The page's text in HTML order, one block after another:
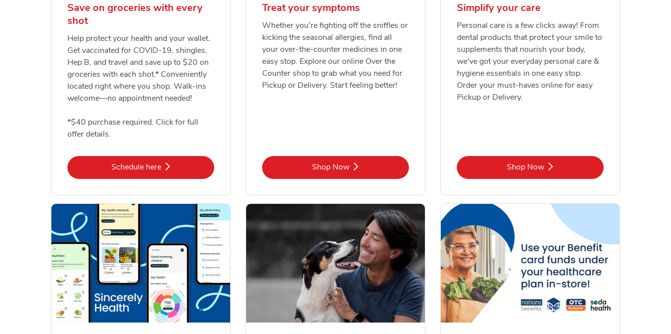
Save on groceries with every
shot
Help protect your health and your wallet.
Get vaccinated for COVID-19, shingles,
Hep B, and travel and save up to $20 on
groceries with each shot.* Conveniently
located right where you shop. Walk-ins
welcome—no appointment needed!
*$40 purchase required. Click for full
offer details.
Schedule hereLink Opens in New Tab
Treat your symptoms
Whether you're fighting off the sniffles or
kicking the seasonal allergies, find all
your over-the-counter medicines in one
easy stop. Explore our online Over the
Counter shop to grab what you need for
Pickup or Delivery. Start feeling better!
Shop NowLink Opens in New Tab
Simplify your care
Personal care is a few clicks away! From
dental products that protect your smile to
supplements that nourish your body,
we've got your everyday personal care &
hygiene essentials in one easy stop.
Order your must-haves online for easy
Pickup or Delivery.
Shop NowLink Opens in New Tab